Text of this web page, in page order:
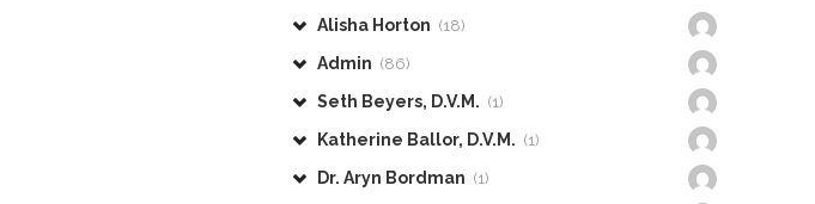
Alisha Horton (18)
Admin (86)
Seth Beyers, D.V.M. (1)
Katherine Ballor, D.V.M. (1)
Dr. Aryn Bordman (1)